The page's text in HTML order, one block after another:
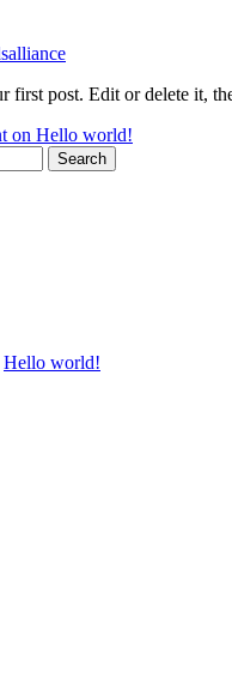
first post. Edit or delete it,
on Hello world!
Hello world!